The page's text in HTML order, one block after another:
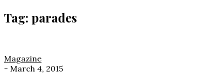
Tag: parades
Magazine
- March 4, 2015